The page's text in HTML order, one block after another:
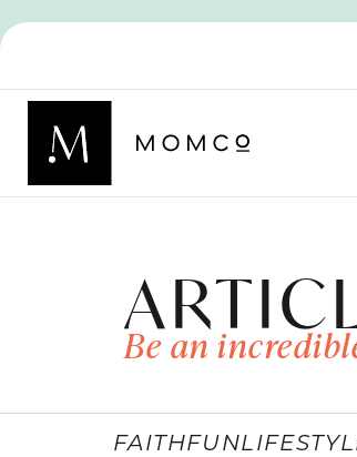
Be an
FAITHFUN